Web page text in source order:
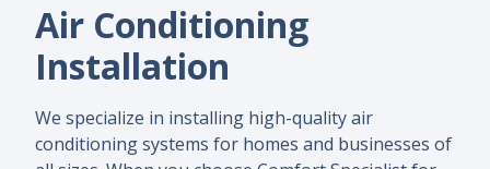
Air Conditioning
Installation
We specialize in installing high-quality air
conditioning systems for homes and businesses of